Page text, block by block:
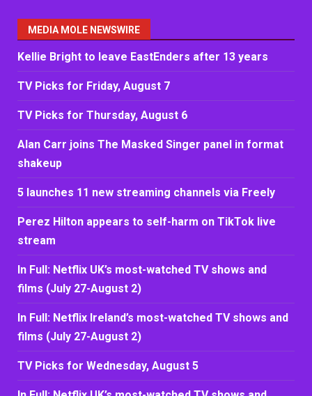
MEDIA MOLE NEWSWIRE
Kellie Bright to leave EastEnders after 13 years
TV Picks for Friday, August 7
TV Picks for Thursday, August 6
Alan Carr joins The Masked Singer panel in format
shakeup
5 launches 11 new streaming channels via Freely
Perez Hilton appears to self-harm on TikTok live
stream
In Full: Netflix UK’s most-watched TV shows and
films (July 27-August 2)
In Full: Netflix Ireland’s most-watched TV shows and
films (July 27-August 2)
TV Picks for Wednesday, August 5